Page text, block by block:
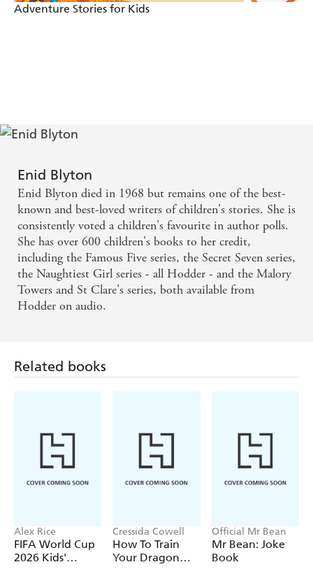
Adventure Stories for Kids
Enid Blyton
Enid Blyton died in 1968 but remains one of the best-
known and best-loved writers of children's stories. She is
consistently voted a children's favourite in author polls.
She has over 600 children's books to her credit,
including the Famous Five series, the Secret Seven series,
the Naughtiest Girl series - all Hodder - and the Malory
Towers and St Clare's series, both available from
Hodder on audio.
Related books
Alex Rice
FIFA World Cup
2026 Kids'
Cressida Cowell
How To Train
Your Dragon
Official Mr Bean
Mr Bean: Joke
Book